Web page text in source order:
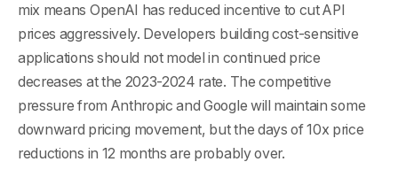
mix means OpenAI has reduced incentive to cut API
prices aggressively. Developers building cost-sensitive
applications should not model in continued price
decreases at the 2023-2024 rate. The competitive
pressure from Anthropic and Google will maintain some
downward pricing movement, but the days of 10x price
reductions in 12 months are probably over.